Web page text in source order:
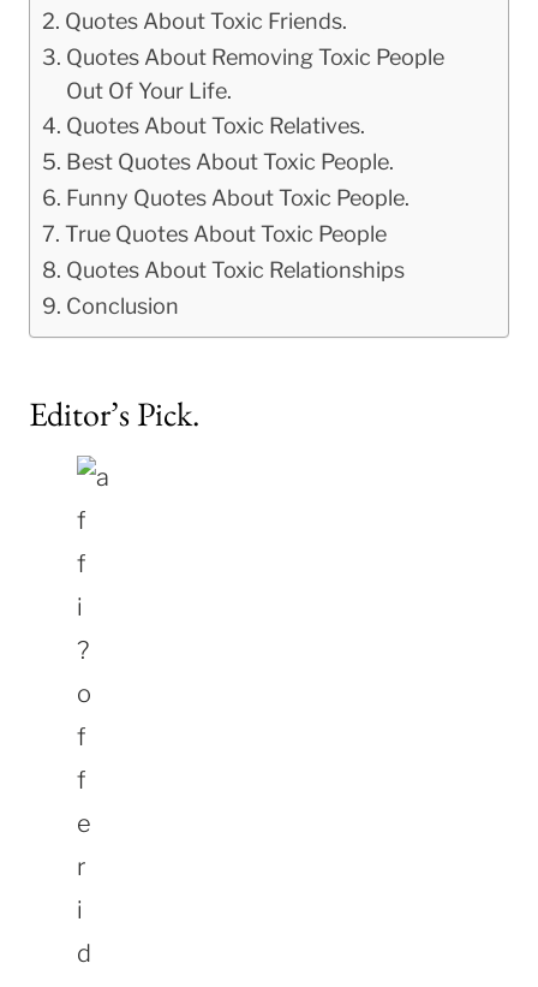
Quotes About Toxic Friends.
Quotes About Removing Toxic People
Out Of Your Life.
Quotes About Toxic Relatives.
Best Quotes About Toxic People.
Funny Quotes About Toxic People.
True Quotes About Toxic People
Quotes About Toxic Relationships
Conclusion
Editor’s Pick.